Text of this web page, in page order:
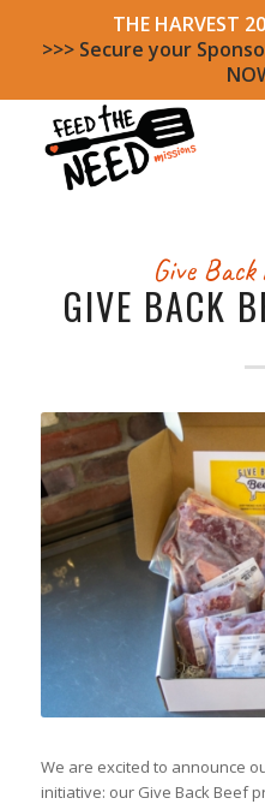
THE HARVEST
>>> Secure your
Give Back
GIVE BACK
We are excited to announce
initiative: our Give Back Beef